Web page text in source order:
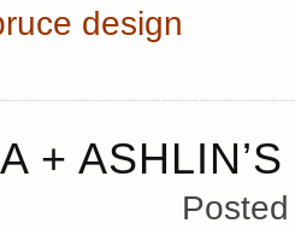
design
+